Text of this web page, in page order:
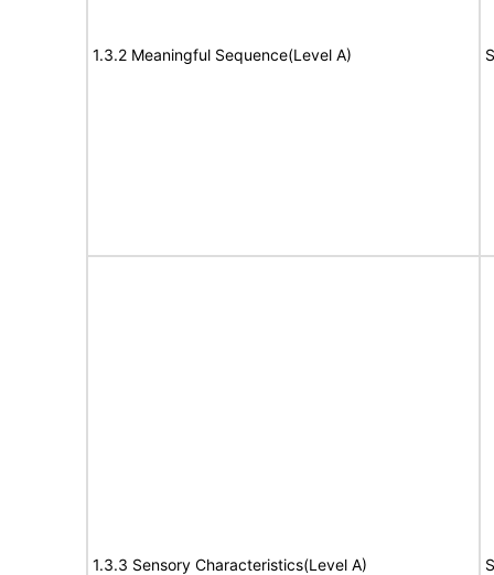
1.3.2 Meaningful Sequence(Level A)
1.3.3 Sensory Characteristics(Level A)